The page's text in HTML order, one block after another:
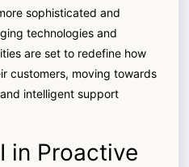
sophisticated and
technologies and
are set to redefine how
customers, moving towards
intelligent support
in Proactive